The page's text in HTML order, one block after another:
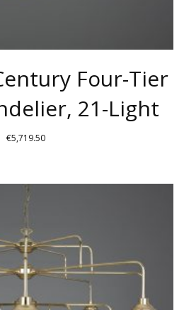
Four-Tier
21-Light
€5,719.50
PRODUCT
HAS
VARIANTS.
THE
OPTIONS
MAY